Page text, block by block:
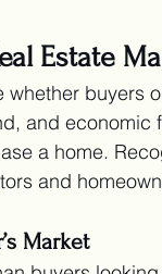
Estate
buyers
and
a home.
and
Market